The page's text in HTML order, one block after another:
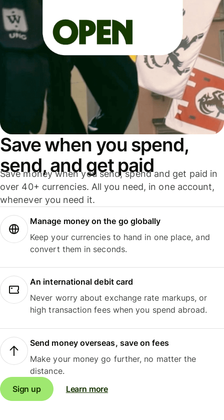
Save when you spend,
send, and get paid
Save money when you send, spend and get paid in
over 40+ currencies. All you need, in one account,
whenever you need it.
Manage money on the go globally
Keep your currencies to hand in one place, and
convert them in seconds.
An international debit card
Never worry about exchange rate markups, or
high transaction fees when you spend abroad.
Send money overseas, save on fees
Make your money go further, no matter the
distance.
Sign up
Learn more